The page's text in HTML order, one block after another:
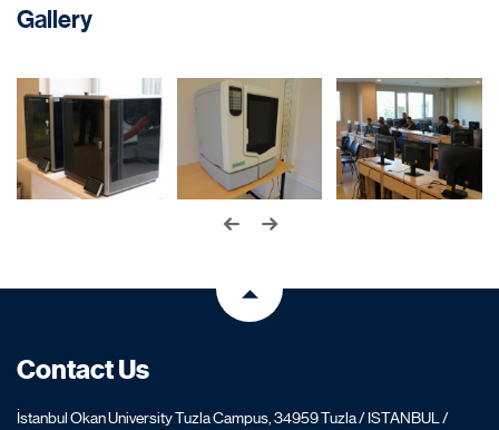
Gallery
Contact Us
İstanbul Okan University Tuzla Campus, 34959 Tuzla / ISTANBUL /